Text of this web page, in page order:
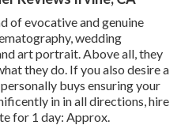
of evocative and genuine
wedding
art portrait. Above all, they
they do. If you also desire a
buys ensuring your
in in all directions, hire
for 1 day: Approx.